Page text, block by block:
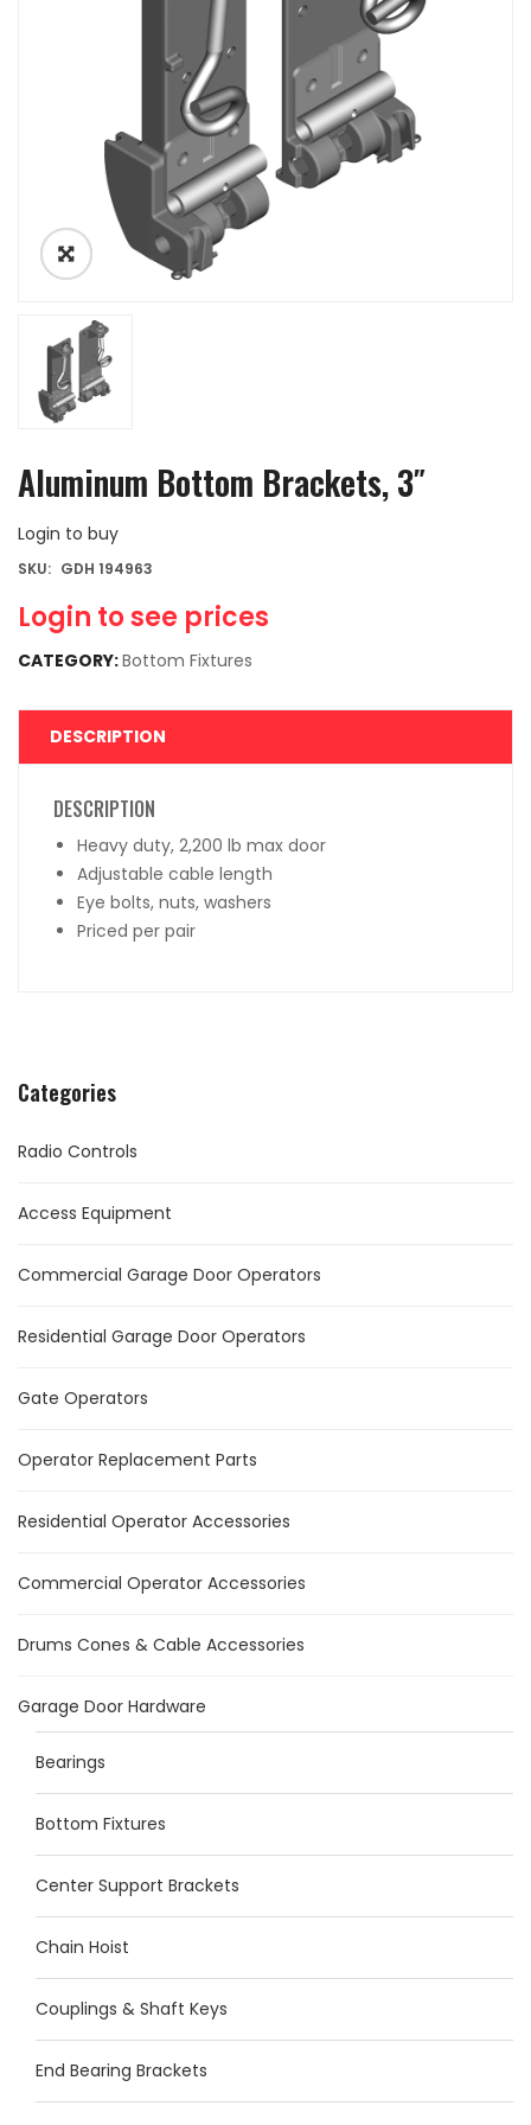
Categories
Radio Controls
Access Equipment
Commercial Garage Door Operators
Residential Garage Door Operators
Gate Operators
Operator Replacement Parts
Residential Operator Accessories
Commercial Operator Accessories
Drums Cones & Cable Accessories
Garage Door Hardware
Bearings
Bottom Fixtures
Center Support Brackets
Chain Hoist
Couplings & Shaft Keys
End Bearing Brackets
Aluminum Bottom Brackets, 3″
Login to buy
Login to see prices
SKU: GDH 194963
CATEGORY:Bottom Fixtures
DESCRIPTION
DESCRIPTION
Heavy duty, 2,200 lb max door
Adjustable cable length
Eye bolts, nuts, washers
Priced per pair